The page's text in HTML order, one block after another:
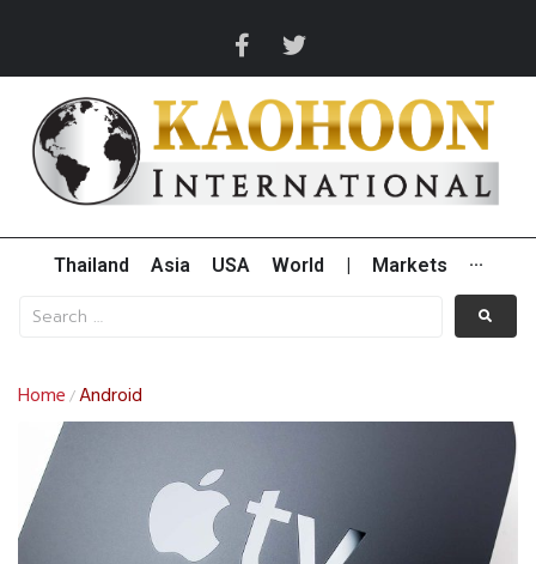
Thailand Asia USA World Markets ···
Home /Android